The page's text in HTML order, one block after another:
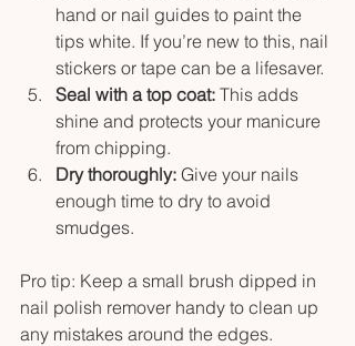
hand or nail guides to paint the
tips white. If you’re new to this, nail
stickers or tape can be a lifesaver.
Seal with a top coat: This adds
shine and protects your manicure
from chipping.
Dry thoroughly: Give your nails
enough time to dry to avoid
smudges.
Pro tip: Keep a small brush dipped in
nail polish remover handy to clean up
any mistakes around the edges.